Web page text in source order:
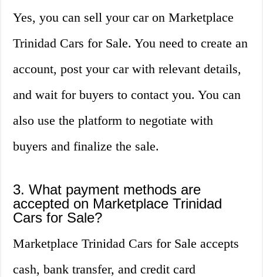
Yes, you can sell your car on Marketplace
Trinidad Cars for Sale. You need to create an
account, post your car with relevant details,
and wait for buyers to contact you. You can
also use the platform to negotiate with
buyers and finalize the sale.
3. What payment methods are
accepted on Marketplace Trinidad
Cars for Sale?
Marketplace Trinidad Cars for Sale accepts
cash, bank transfer, and credit card